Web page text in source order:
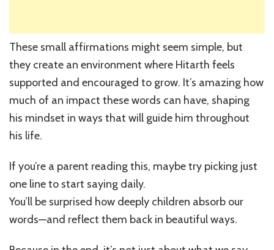
These small affirmations might seem simple, but
they create an environment where Hitarth feels
supported and encouraged to grow. It’s amazing how
much of an impact these words can have, shaping
his mindset in ways that will guide him throughout
his life.
If you’re a parent reading this, maybe try picking just
one line to start saying daily.
You’ll be surprised how deeply children absorb our
words—and reflect them back in beautiful ways.